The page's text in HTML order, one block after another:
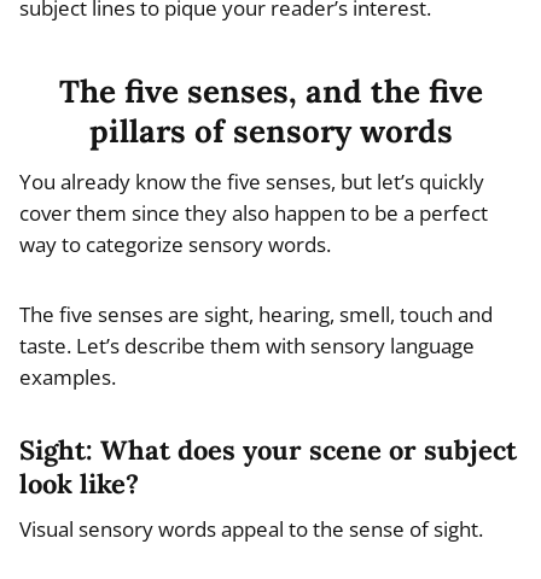
subject lines to pique your reader’s interest.
The five senses, and the five
pillars of sensory words
You already know the five senses, but let’s quickly
cover them since they also happen to be a perfect
way to categorize sensory words.
The five senses are sight, hearing, smell, touch and
taste. Let’s describe them with sensory language
examples.
Sight: What does your scene or subject
look like?
Visual sensory words appeal to the sense of sight.